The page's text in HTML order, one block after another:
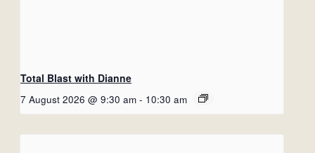
Total Blast with Dianne
7 August 2026 @ 9:30 am - 10:30 am